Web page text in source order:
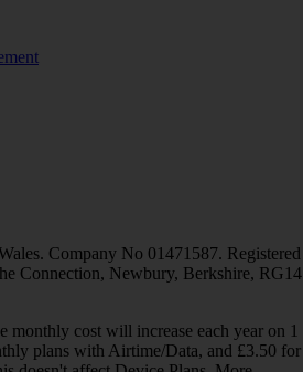
Company No 01471587. Registered
Connection, Newbury, Berkshire, RG14
monthly cost will increase each year on 1
plans with Airtime/Data, and £3.50 for